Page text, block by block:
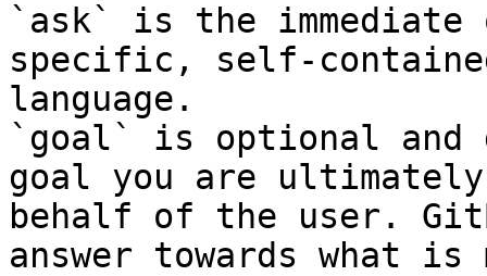
`ask` is the
specific, self-
language.
`goal` is optional and
goal you are
behalf of the user.
answer towards what